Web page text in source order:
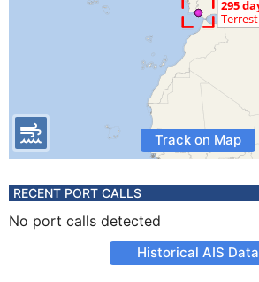
Track on Map
RECENT PORT CALLS
No port calls detected
Historical AIS Data